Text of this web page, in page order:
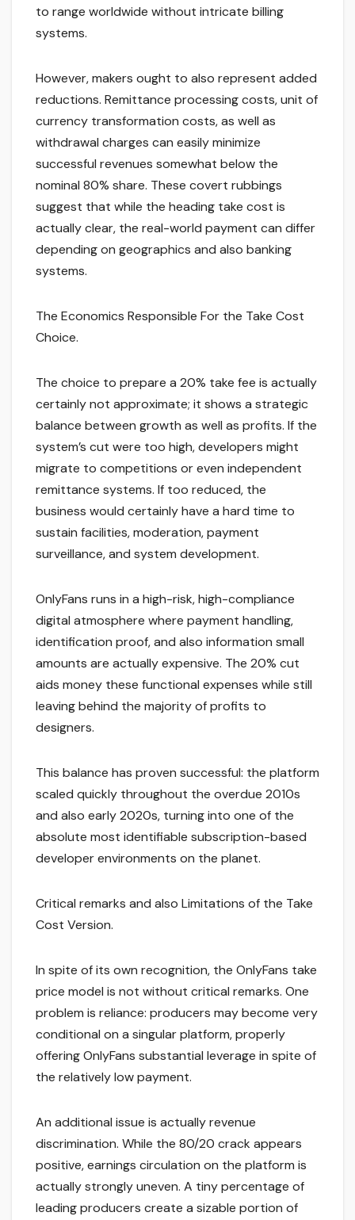
to range worldwide without intricate billing
systems.
However, makers ought to also represent added
reductions. Remittance processing costs, unit of
currency transformation costs, as well as
withdrawal charges can easily minimize
successful revenues somewhat below the
nominal 80% share. These covert rubbings
suggest that while the heading take cost is
actually clear, the real-world payment can differ
depending on geographics and also banking
systems.
The Economics Responsible For the Take Cost
Choice.
The choice to prepare a 20% take fee is actually
certainly not approximate; it shows a strategic
balance between growth as well as profits. If the
system’s cut were too high, developers might
migrate to competitions or even independent
remittance systems. If too reduced, the
business would certainly have a hard time to
sustain facilities, moderation, payment
surveillance, and system development.
OnlyFans runs in a high-risk, high-compliance
digital atmosphere where payment handling,
identification proof, and also information small
amounts are actually expensive. The 20% cut
aids money these functional expenses while still
leaving behind the majority of profits to
designers.
This balance has proven successful: the platform
scaled quickly throughout the overdue 2010s
and also early 2020s, turning into one of the
absolute most identifiable subscription-based
developer environments on the planet.
Critical remarks and also Limitations of the Take
Cost Version.
In spite of its own recognition, the OnlyFans take
price model is not without critical remarks. One
problem is reliance: producers may become very
conditional on a singular platform, properly
offering OnlyFans substantial leverage in spite of
the relatively low payment.
An additional issue is actually revenue
discrimination. While the 80/20 crack appears
positive, earnings circulation on the platform is
actually strongly uneven. A tiny percentage of
leading producers create a sizable portion of